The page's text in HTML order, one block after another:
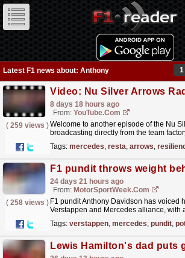
Latest F1 news about: Anthony 1
8 days 18 hours ago
From: YouTube.com
( 259 views )Welcome to another episode of the Nu
broadcasting directly from the team
Tags: mercedes, resta, arrows,
24 days 21 hours ago
From: MotorSportWeek.com
( 258 views ) F1 pundit Anthony Davidson has voiced
Verstappen and Mercedes alliance, with
throws... read more »
Tags: verstappen, mercedes, pundit,